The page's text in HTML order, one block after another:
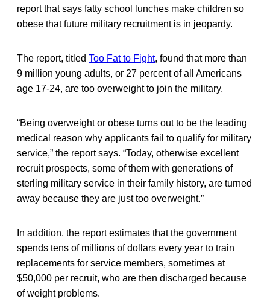
report that says fatty school lunches make children so
obese that future military recruitment is in jeopardy.
The report, titled Too Fat to Fight, found that more than
9 million young adults, or 27 percent of all Americans
age 17-24, are too overweight to join the military.
“Being overweight or obese turns out to be the leading
medical reason why applicants fail to qualify for military
service,” the report says. “Today, otherwise excellent
recruit prospects, some of them with generations of
sterling military service in their family history, are turned
away because they are just too overweight.”
In addition, the report estimates that the government
spends tens of millions of dollars every year to train
replacements for service members, sometimes at
$50,000 per recruit, who are then discharged because
of weight problems.